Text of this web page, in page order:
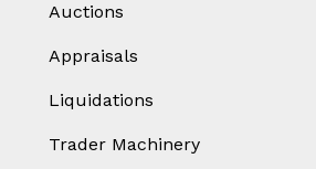
Auctions
Appraisals
Liquidations
Trader Machinery